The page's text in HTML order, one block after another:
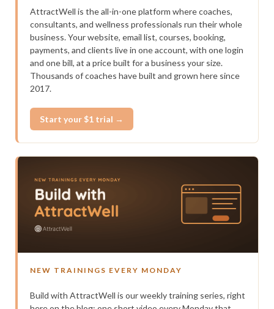
AttractWell is the all-in-one platform where coaches,
consultants, and wellness professionals run their whole
business. Your website, email list, courses, booking,
payments, and clients live in one account, with one login
and one bill, at a price built for a business your size.
Thousands of coaches have built and grown here since
2017.
Start your $1 trial →
NEW TRAININGS EVERY MONDAY
Build with AttractWell is our weekly training series, right